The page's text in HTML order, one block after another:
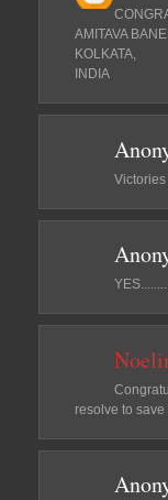
AMITAVA
KOLKATA,
INDIA
resolve to